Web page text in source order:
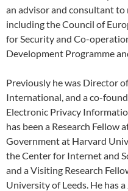
an advisor and consultant
including the Council of
for Security and Co-
Development Programme
Previously he was Director
International, and a co-
Electronic Privacy
has been a Research Fellow
Government at Harvard
the Center for Internet and
and a Visiting Research
University of Leeds. He has